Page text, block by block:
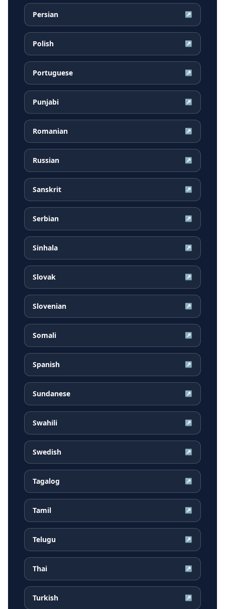
Persian ↗
Polish ↗
Portuguese ↗
Punjabi ↗
Romanian ↗
Russian ↗
Sanskrit ↗
Serbian ↗
Sinhala ↗
Slovak ↗
Slovenian ↗
Somali ↗
Spanish ↗
Sundanese ↗
Swahili ↗
Swedish ↗
Tagalog ↗
Tamil ↗
Telugu ↗
Thai ↗
Turkish ↗